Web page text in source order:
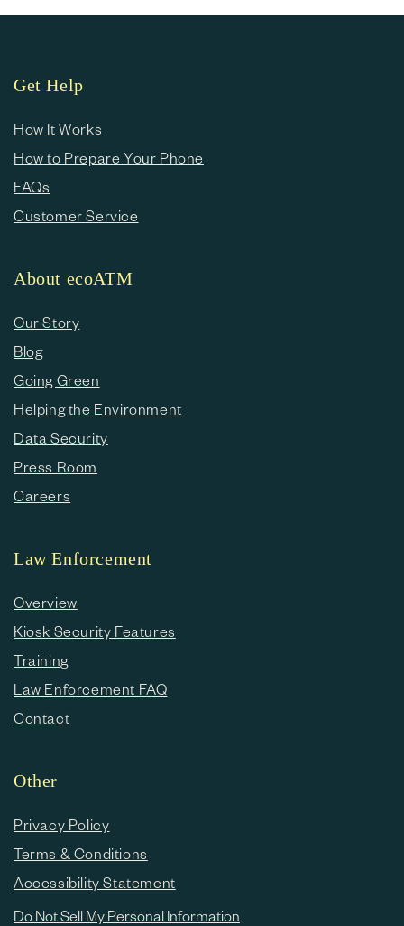
Get Help
How It Works
How to Prepare Your Phone
FAQs
Customer Service
About ecoATM
Our Story
Blog
Going Green
Helping the Environment
Data Security
Press Room
Careers
Law Enforcement
Overview
Kiosk Security Features
Training
Law Enforcement FAQ
Contact
Other
Privacy Policy
Terms & Conditions
Accessibility Statement
Do Not Sell My Personal Information